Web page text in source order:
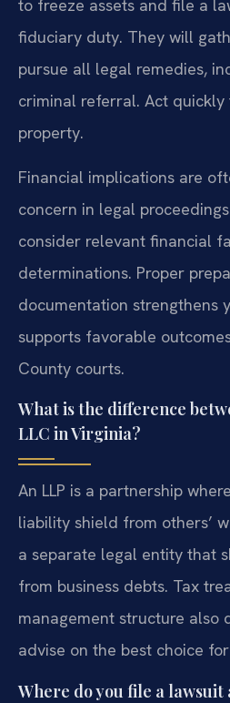
to freeze assets and file a
fiduciary duty. They will
pursue all legal remedies,
criminal referral. Act
property.
Financial implications are
concern in legal
consider relevant financial
determinations. Proper
documentation strengthens
supports favorable
County courts.
What is the difference
LLC in Virginia?
An LLP is a partnership
liability shield from others’
a separate legal entity that
from business debts. Tax
management structure also
advise on the best choice
Where do you file a